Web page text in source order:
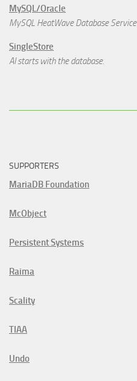
MySQL/Oracle
MySQL HeatWave Database Service
SingleStore
AI starts with the database.
SUPPORTERS
MariaDB Foundation
McObject
Persistent Systems
Raima
Scality
TIAA
Undo